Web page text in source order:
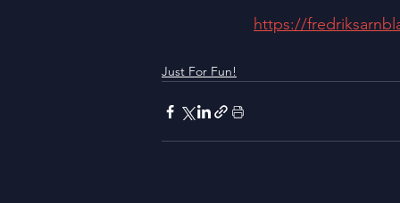
https://
Just For Fun!